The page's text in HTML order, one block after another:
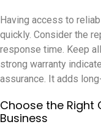
Having access to
quickly. Consider the
response time. Keep
strong warranty
assurance. It adds
Choose the Right
Business